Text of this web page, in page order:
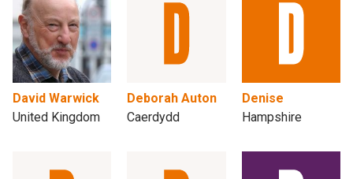
David Warwick
United Kingdom
Deborah Auton
Caerdydd
Denise
Hampshire